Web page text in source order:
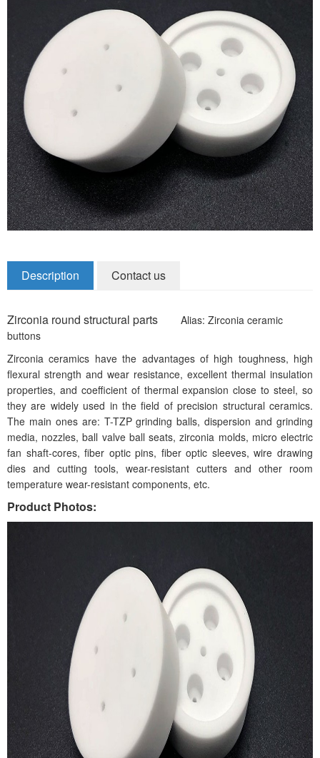
Zirconia Ceramic Components
Alumina Ceramic Components
Silicon Nitride / Carbide Ceramic
Other Ceramic
Shafts and Couplings
Quick Release Couplings
Rotary Vector reducer
Vacuum Products
New Products
Description Contact us
Zirconia round structural parts Alias: Zirconia ceramic
buttons
Zirconia ceramics have the advantages of high toughness, high
flexural strength and wear resistance, excellent thermal insulation
properties, and coefficient of thermal expansion close to steel, so
they are widely used in the field of precision structural ceramics.
The main ones are: T-TZP grinding balls, dispersion and grinding
media, nozzles, ball valve ball seats, zirconia molds, micro electric
fan shaft-cores, fiber optic pins, fiber optic sleeves, wire drawing
dies and cutting tools, wear-resistant cutters and other room
temperature wear-resistant components, etc.
Product Photos: